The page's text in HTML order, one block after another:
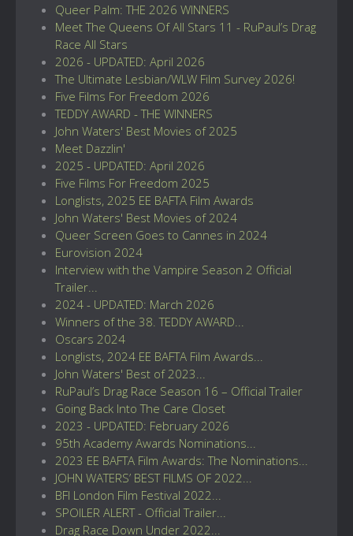
Queer Palm: THE 2026 WINNERS
Meet The Queens Of All Stars 11 - RuPaul’s Drag
Race All Stars
2026 - UPDATED: April 2026
The Ultimate Lesbian/WLW Film Survey 2026!
Five Films For Freedom 2026
TEDDY AWARD - THE WINNERS
John Waters' Best Movies of 2025
Meet Dazzlin'
2025 - UPDATED: April 2026
Five Films For Freedom 2025
Longlists, 2025 EE BAFTA Film Awards
John Waters' Best Movies of 2024
Queer Screen Goes to Cannes in 2024
Eurovision 2024
Interview with the Vampire Season 2 Official
Trailer...
2024 - UPDATED: March 2026
Winners of the 38. TEDDY AWARD...
Oscars 2024
Longlists, 2024 EE BAFTA Film Awards...
John Waters' Best of 2023...
RuPaul’s Drag Race Season 16 – Official Trailer
Going Back Into The Care Closet
2023 - UPDATED: February 2026
95th Academy Awards Nominations...
2023 EE BAFTA Film Awards: The Nominations...
JOHN WATERS’ BEST FILMS OF 2022...
BFI London Film Festival 2022...
SPOILER ALERT - Official Trailer...
Drag Race Down Under 2022...